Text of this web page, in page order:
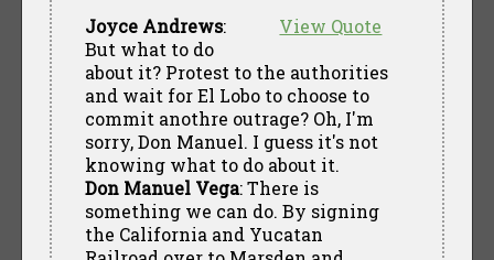
View Quote
Joyce Andrews:
But what to do
about it? Protest to the authorities
and wait for El Lobo to choose to
commit anothre outrage? Oh, I'm
sorry, Don Manuel. I guess it's not
knowing what to do about it.
Don Manuel Vega: There is
something we can do. By signing
the California and Yucatan